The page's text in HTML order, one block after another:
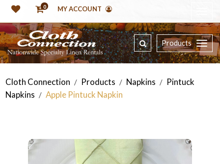
0 MY ACCOUNT
Products
Cloth Connection / Products / Napkins / Pintuck
Napkins / Apple Pintuck Napkin